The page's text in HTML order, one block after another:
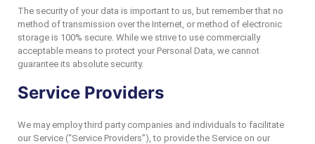
The security of your data is important to us, but remember that no
method of transmission over the Internet, or method of electronic
storage is 100% secure. While we strive to use commercially
acceptable means to protect your Personal Data, we cannot
guarantee its absolute security.
Service Providers
We may employ third party companies and individuals to facilitate
our Service (“Service Providers”), to provide the Service on our